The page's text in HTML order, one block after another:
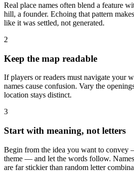
Real place names often blend a feature
hill, a founder. Echoing that pattern
like it was settled, not generated.
2
Keep the map readable
If players or readers must navigate your
names cause confusion. Vary the
location stays distinct.
3
Start with meaning, not letters
Begin from the idea you want to convey
theme — and let the words follow.
are far stickier than random letter